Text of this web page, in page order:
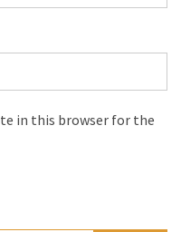
in this browser for the